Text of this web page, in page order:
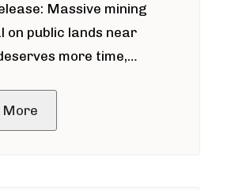
River gold mine
Massive mining
on public lands near
more time,
More